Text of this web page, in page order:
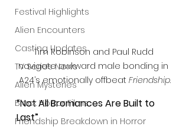
Festival Highlights
Alien Encounters
Casting Updates
TV Series News
Alien Mysteries
Black Horror Films
Friendship Breakdown in Horror
Tim Robinson and Paul Rudd
navigate awkward male bonding in
A24’s emotionally offbeat Friendship.
“Not All Bromances Are Built to
Last”